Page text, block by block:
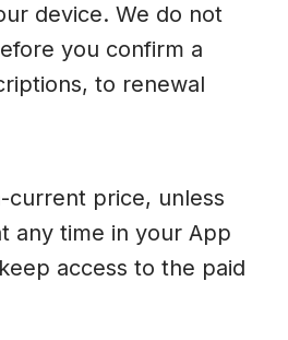
device. We do not
you confirm a
to renewal
current price, unless
any time in your App
access to the paid